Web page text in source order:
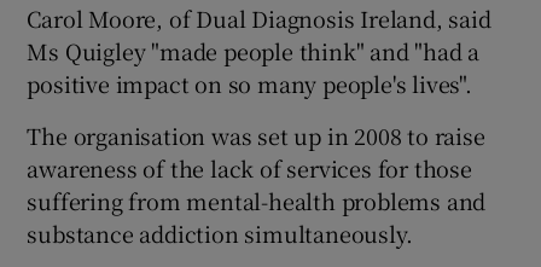
Carol Moore, of Dual Diagnosis Ireland, said
Ms Quigley "made people think" and "had a
positive impact on so many people's lives".
The organisation was set up in 2008 to raise
awareness of the lack of services for those
suffering from mental-health problems and
substance addiction simultaneously.